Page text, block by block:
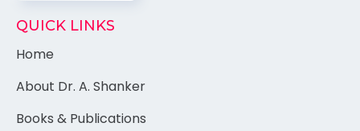
QUICK LINKS
Home
About Dr. A. Shanker
Books & Publications